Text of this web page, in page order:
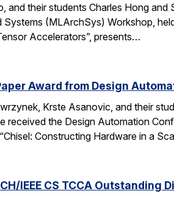
and their students Charles Hong
(MLArchSys) Workshop,
Accelerators”, presents…
Award from Design
Krste Asanovic, and their
received the Design Automation
Constructing Hardware in a
IEEE CS TCCA Outstanding